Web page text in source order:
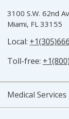
3100 S.W. 62nd
Miami, FL 33155
Local:
Toll-free:
Medical Services